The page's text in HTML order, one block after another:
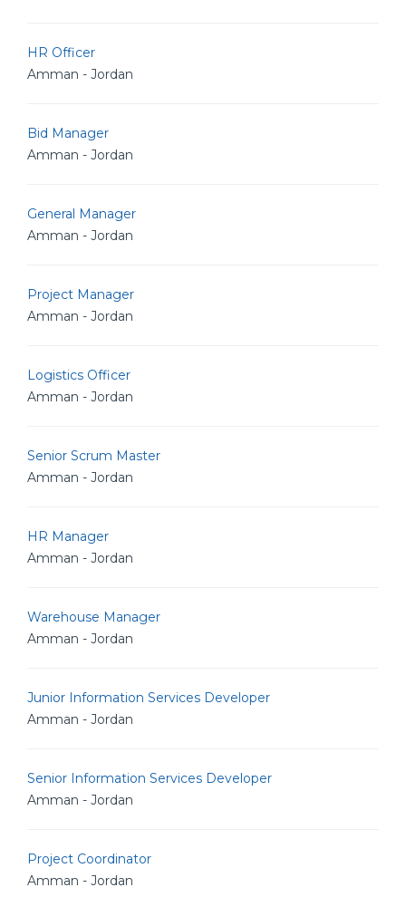
HR Officer
Amman - Jordan
Bid Manager
Amman - Jordan
General Manager
Amman - Jordan
Project Manager
Amman - Jordan
Logistics Officer
Amman - Jordan
Senior Scrum Master
Amman - Jordan
HR Manager
Amman - Jordan
Warehouse Manager
Amman - Jordan
Junior Information Services Developer
Amman - Jordan
Senior Information Services Developer
Amman - Jordan
Project Coordinator
Amman - Jordan